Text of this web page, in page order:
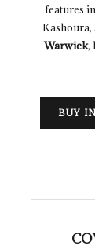
features
Warwick,
BUY